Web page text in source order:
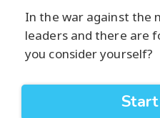
In the war against the
leaders and there are
you consider yourself?